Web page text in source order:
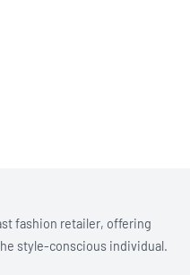
fashion retailer, offering
style-conscious individual.